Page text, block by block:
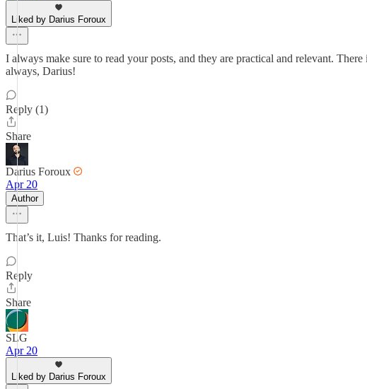
Liked by Darius Foroux
I always make sure to read your posts, and they are practical and relevant.
always, Darius!
Reply (1)
Share
Darius Foroux
Apr 20
Author
That’s it, Luis! Thanks for reading.
Reply
Share
SLG
Apr 20
Liked by Darius Foroux